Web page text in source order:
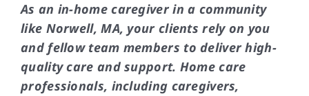
As an in-home caregiver in a community
like Norwell, MA, your clients rely on you
and fellow team members to deliver high-
quality care and support. Home care
professionals, including caregivers,